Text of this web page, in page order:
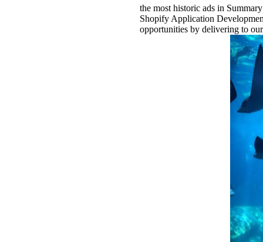
the most historic ads in
Shopify Application
opportunities by delivering to